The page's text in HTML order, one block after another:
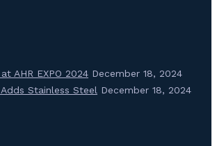
AHR EXPO 2024 December 18, 2024
Stainless Steel December 18, 2024